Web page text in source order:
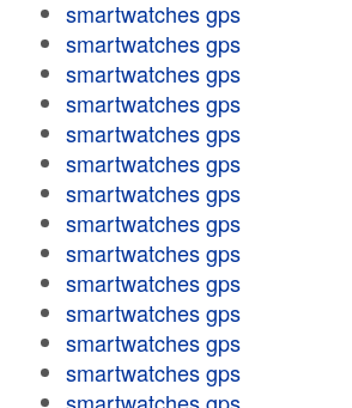
smartwatches gps
smartwatches gps
smartwatches gps
smartwatches gps
smartwatches gps
smartwatches gps
smartwatches gps
smartwatches gps
smartwatches gps
smartwatches gps
smartwatches gps
smartwatches gps
smartwatches gps